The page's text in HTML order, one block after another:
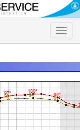
Toggle